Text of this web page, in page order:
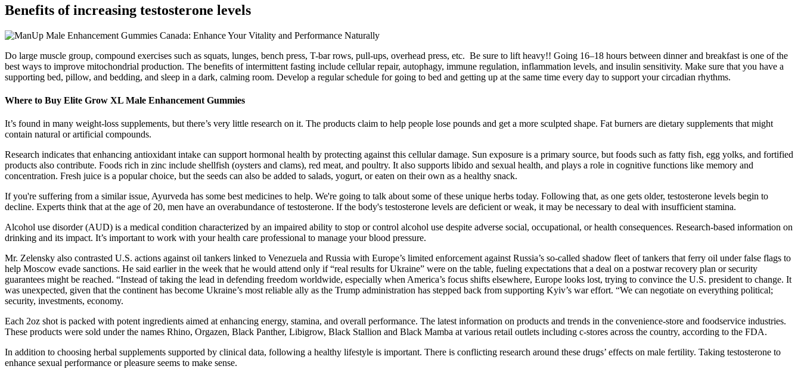
Benefits of increasing testosterone levels
Do large muscle group, compound exercises such as squats, lunges, bench press, T-bar rows, pull-ups, overhead press, etc. Be sure to lift heavy!! Going 16–18 hours between dinner and breakfast is one of the
best ways to improve mitochondrial production. The benefits of intermittent fasting include cellular repair, autophagy, immune regulation, inflammation levels, and insulin sensitivity. Make sure that you have a
supporting bed, pillow, and bedding, and sleep in a dark, calming room. Develop a regular schedule for going to bed and getting up at the same time every day to support your circadian rhythms.
Where to Buy Elite Grow XL Male Enhancement Gummies
It’s found in many weight-loss supplements, but there’s very little research on it. The products claim to help people lose pounds and get a more sculpted shape. Fat burners are dietary supplements that might
contain natural or artificial compounds.
Research indicates that enhancing antioxidant intake can support hormonal health by protecting against this cellular damage. Sun exposure is a primary source, but foods such as fatty fish, egg yolks, and fortified
products also contribute. Foods rich in zinc include shellfish (oysters and clams), red meat, and poultry. It also supports libido and sexual health, and plays a role in cognitive functions like memory and
concentration. Fresh juice is a popular choice, but the seeds can also be added to salads, yogurt, or eaten on their own as a healthy snack.
If you're suffering from a similar issue, Ayurveda has some best medicines to help. We're going to talk about some of these unique herbs today. Following that, as one gets older, testosterone levels begin to
decline. Experts think that at the age of 20, men have an overabundance of testosterone. If the body's testosterone levels are deficient or weak, it may be necessary to deal with insufficient stamina.
Alcohol use disorder (AUD) is a medical condition characterized by an impaired ability to stop or control alcohol use despite adverse social, occupational, or health consequences. Research-based information on
drinking and its impact. It’s important to work with your health care professional to manage your blood pressure.
Mr. Zelensky also contrasted U.S. actions against oil tankers linked to Venezuela and Russia with Europe’s limited enforcement against Russia’s so‑called shadow fleet of tankers that ferry oil under false flags to
help Moscow evade sanctions. He said earlier in the week that he would attend only if “real results for Ukraine” were on the table, fueling expectations that a deal on a postwar recovery plan or security
guarantees might be reached. “Instead of taking the lead in defending freedom worldwide, especially when America’s focus shifts elsewhere, Europe looks lost, trying to convince the U.S. president to change. It
was unexpected, given that the continent has become Ukraine’s most reliable ally as the Trump administration has stepped back from supporting Kyiv’s war effort. “We can negotiate on everything political;
security, investments, economy.
Each 2oz shot is packed with potent ingredients aimed at enhancing energy, stamina, and overall performance. The latest information on products and trends in the convenience-store and foodservice industries.
These products were sold under the names Rhino, Orgazen, Black Panther, Libigrow, Black Stallion and Black Mamba at various retail outlets including c-stores across the country, according to the FDA.
In addition to choosing herbal supplements supported by clinical data, following a healthy lifestyle is important. There is conflicting research around these drugs’ effects on male fertility. Taking testosterone to
enhance sexual performance or pleasure seems to make sense.